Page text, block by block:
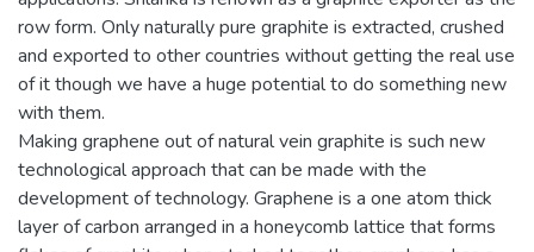
row form. Only naturally pure graphite is extracted, crushed
and exported to other countries without getting the real use
of it though we have a huge potential to do something new
with them.
Making graphene out of natural vein graphite is such new
technological approach that can be made with the
development of technology. Graphene is a one atom thick
layer of carbon arranged in a honeycomb lattice that forms